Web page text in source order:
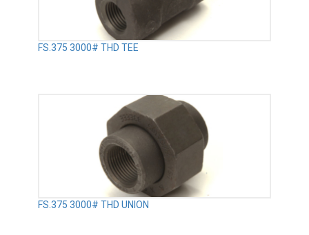
FS.375 3000# THD TEE
FS.375 3000# THD UNION